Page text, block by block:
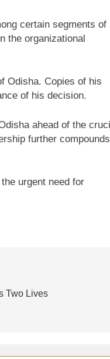
certain segments of
the organizational
Odisha. Copies of his
of his decision.
ahead of the
further compounds
urgent need for
Two Lives